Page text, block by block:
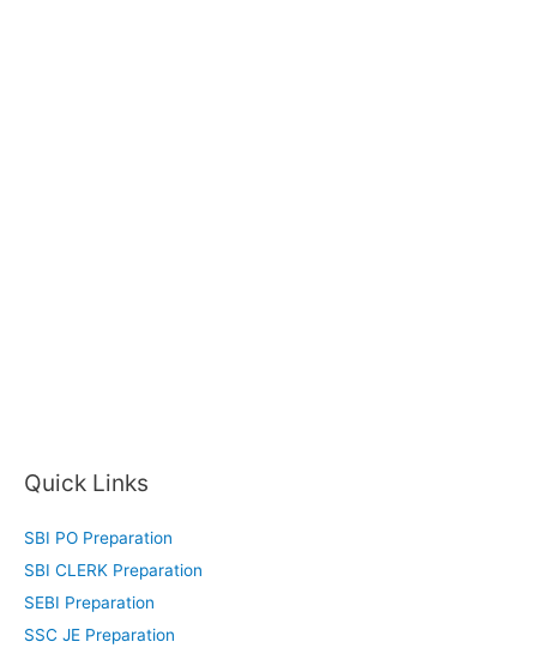
Quick Links
SBI PO Preparation
SBI CLERK Preparation
SEBI Preparation
SSC JE Preparation